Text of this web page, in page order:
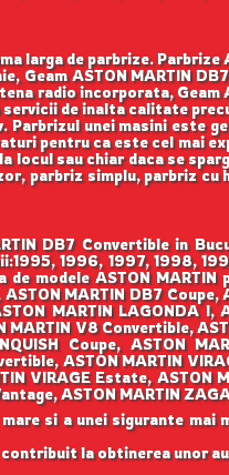
larga de parbrize. Parbrize
Geam ASTON MARTIN
radio incorporata, Geam
de inalta calitate
unei masini este
pentru ca este cel mai
locul sau chiar daca se
parbriz simplu, parbriz cu
DB7 Convertible in
1996, 1997, 1998,
modele ASTON MARTIN
MARTIN DB7 Coupe,
MARTIN LAGONDA I,
MARTIN V8 Convertible,
Coupe, ASTON
ASTON MARTIN
VIRAGE Estate, ASTON
ASTON MARTIN
si a unei sigurante mai
contribuit la obtinerea unor